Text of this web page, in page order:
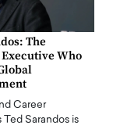
The
Who
Career
Ted Sarandos is